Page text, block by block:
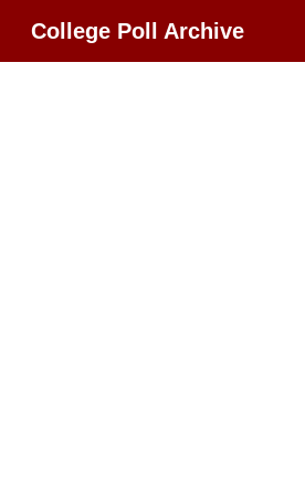
College Poll Archive